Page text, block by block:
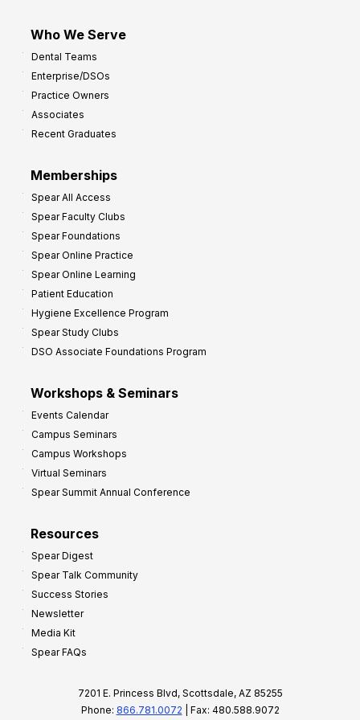
Who We Serve
Dental Teams
Enterprise/DSOs
Practice Owners
Associates
Recent Graduates
Memberships
Spear All Access
Spear Faculty Clubs
Spear Foundations
Spear Online Practice
Spear Online Learning
Patient Education
Hygiene Excellence Program
Spear Study Clubs
DSO Associate Foundations Program
Workshops & Seminars
Events Calendar
Campus Seminars
Campus Workshops
Virtual Seminars
Spear Summit Annual Conference
Resources
Spear Digest
Spear Talk Community
Success Stories
Newsletter
Media Kit
Spear FAQs
7201 E. Princess Blvd, Scottsdale, AZ 85255
Phone: 866.781.0072 | Fax: 480.588.9072